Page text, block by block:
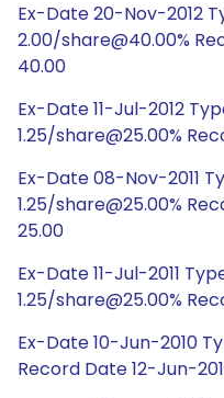
Ex-Date 20-Nov-2012
2.00/share@40.00%
40.00
Ex-Date 11-Jul-2012
1.25/share@25.00%
Ex-Date 08-Nov-2011
1.25/share@25.00%
25.00
Ex-Date 11-Jul-2011
1.25/share@25.00%
Ex-Date 10-Jun-2010
Record Date 12-Jun-